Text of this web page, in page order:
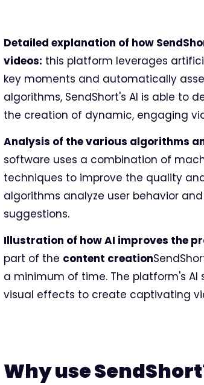
Detailed explanation of how
videos: this platform leverages
key moments and automatically
algorithms, SendShort's AI is able to
the creation of dynamic, engaging
Analysis of the various algorithms
software uses a combination of
techniques to improve the quality
algorithms analyze user behavior
suggestions.
Illustration of how AI improves the
part of the content creation
a minimum of time. The platform's
visual effects to create captivating
Why use